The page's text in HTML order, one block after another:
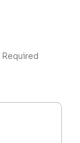
Required